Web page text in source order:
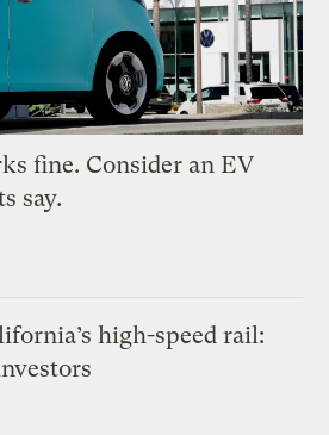
fine. Consider an EV
say.
high-speed rail: